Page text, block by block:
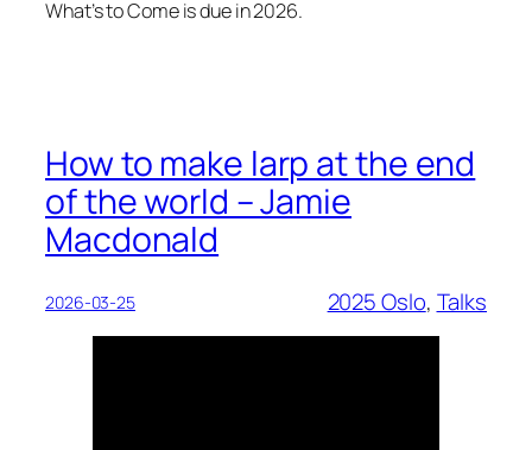
What’s to Come is due in 2026.
How to make larp at the end
of the world – Jamie
Macdonald
2026-03-25 2025 Oslo, Talks